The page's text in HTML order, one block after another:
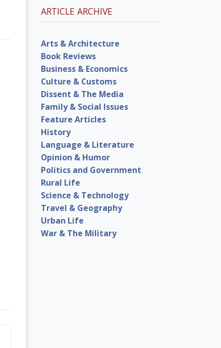
ARTICLE ARCHIVE
Arts & Architecture
Book Reviews
Business & Economics
Culture & Customs
Dissent & The Media
Family & Social Issues
Feature Articles
History
Language & Literature
Opinion & Humor
Politics and Government
Rural Life
Science & Technology
Travel & Geography
Urban Life
War & The Military